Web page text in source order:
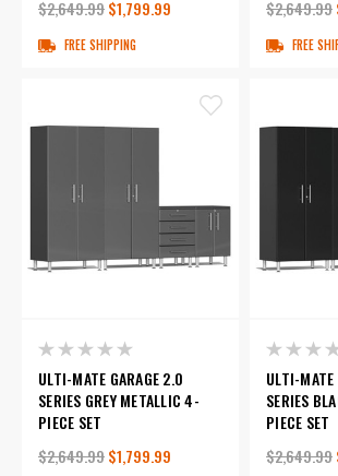
$2,649.99$1,799.99
FREE SHIPPING
$2,649.99
FREE
ULTI-MATE GARAGE 2.0
SERIES GREY METALLIC 4-
PIECE SET
$2,649.99$1,799.99
ULTI-MATE
SERIES
PIECE SET
$2,649.99